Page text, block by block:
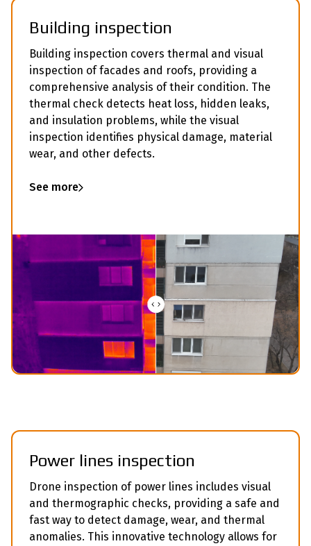
Building inspection
Building inspection covers thermal and visual
inspection of facades and roofs, providing a
comprehensive analysis of their condition. The
thermal check detects heat loss, hidden leaks,
and insulation problems, while the visual
inspection identifies physical damage, material
wear, and other defects.
See more
Power lines inspection
Drone inspection of power lines includes visual
and thermographic checks, providing a safe and
fast way to detect damage, wear, and thermal
anomalies. This innovative technology allows for